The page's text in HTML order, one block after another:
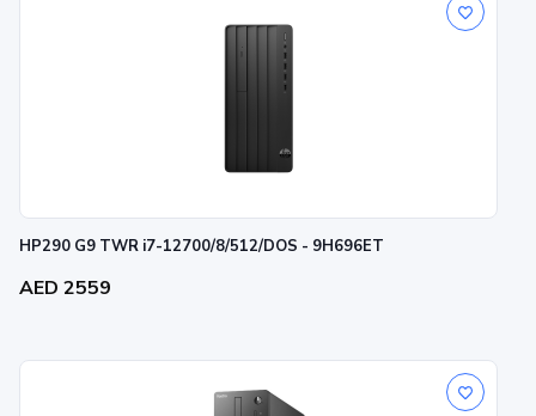
HP290 G9 TWR i7-12700/8/512/DOS - 9H696ET
AED 2559